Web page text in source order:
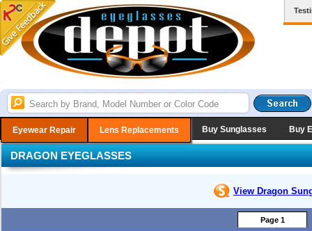
Eyewear Repair Lens Replacements Buy Sunglasses Buy
DRAGON EYEGLASSES
View Dragon
Page 1